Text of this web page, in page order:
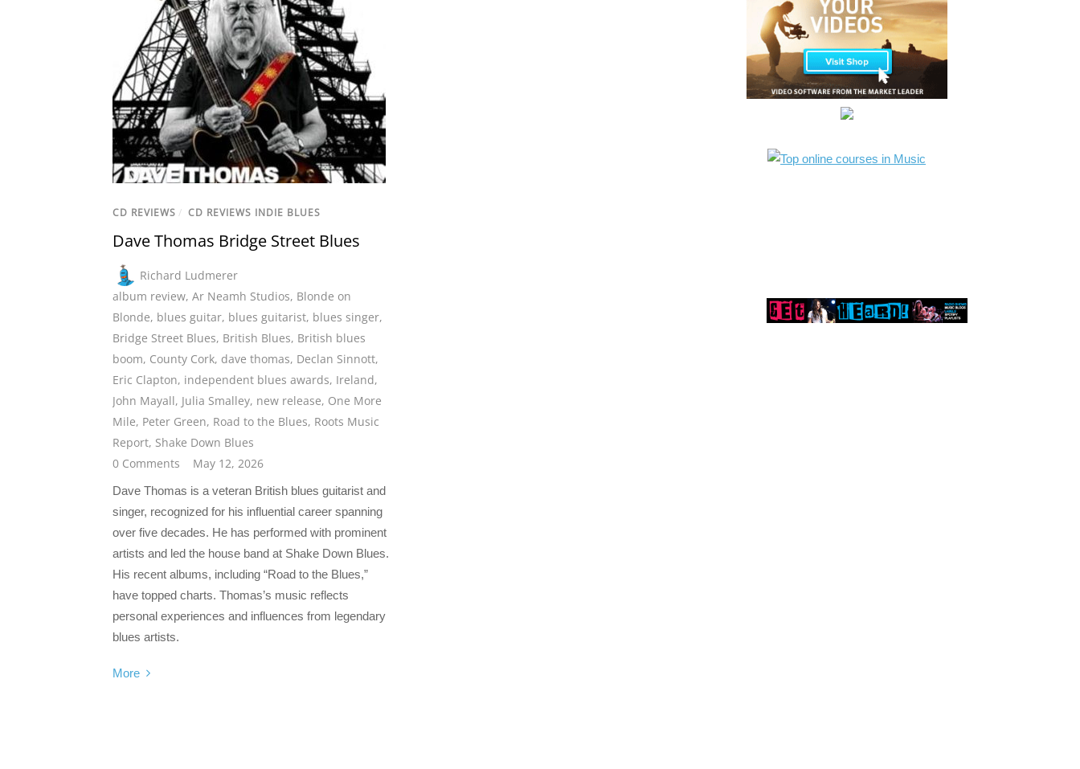
CD REVIEWS / CD REVIEWS INDIE BLUES
Dave Thomas Bridge Street Blues
Richard Ludmerer
album review, Ar Neamh Studios, Blonde on
Blonde, blues guitar, blues guitarist, blues singer,
Bridge Street Blues, British Blues, British blues
boom, County Cork, dave thomas, Declan Sinnott,
Eric Clapton, independent blues awards, Ireland,
John Mayall, Julia Smalley, new release, One More
Mile, Peter Green, Road to the Blues, Roots Music
Report, Shake Down Blues
0 Comments
May 12, 2026
Dave Thomas is a veteran British blues guitarist and
singer, recognized for his influential career spanning
over five decades. He has performed with prominent
artists and led the house band at Shake Down Blues.
His recent albums, including “Road to the Blues,”
have topped charts. Thomas’s music reflects
personal experiences and influences from legendary
blues artists.
More